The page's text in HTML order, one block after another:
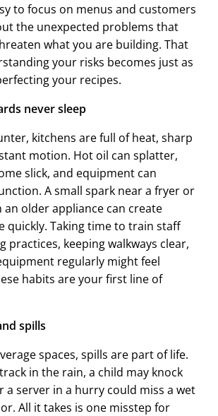
to focus on menus and customers
the unexpected problems that
what you are building. That
your risks becomes just as
your recipes.
never sleep
kitchens are full of heat, sharp
motion. Hot oil can splatter,
slick, and equipment can
A small spark near a fryer or
an older appliance can create
quickly. Taking time to train staff
practices, keeping walkways clear,
regularly might feel
habits are your first line of
spills
spaces, spills are part of life.
in the rain, a child may knock
a server in a hurry could miss a wet
All it takes is one misstep for